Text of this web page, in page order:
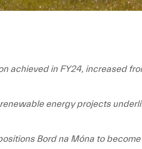
achieved in FY24, increased
energy projects
Bord na Móna to